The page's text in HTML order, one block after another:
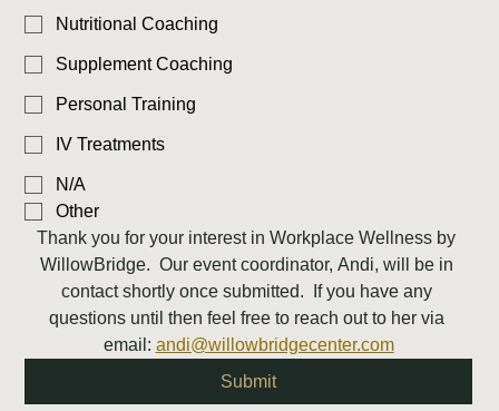
Nutritional Coaching
Supplement Coaching
Personal Training
IV Treatments
N/A
Other
Thank you for your interest in Workplace Wellness by
WillowBridge.  Our event coordinator, Andi, will be in
contact shortly once submitted.  If you have any
questions until then feel free to reach out to her via
email: andi@willowbridgecenter.com
Submit